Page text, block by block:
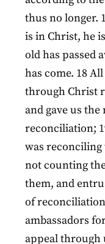
thus no longer.
is in Christ, he
old has passed
has come. 18
through Christ
and gave us
reconciliation;
was
not counting
them, and
of
ambassadors
appeal through